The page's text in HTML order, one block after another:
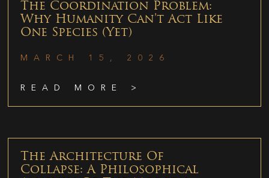
The Coordination Problem:
Why Humanity Can’t Act Like
One Species (Yet)
MARCH 15, 2026
READ MORE >
The Architecture Of
Collapse: A Philosophical